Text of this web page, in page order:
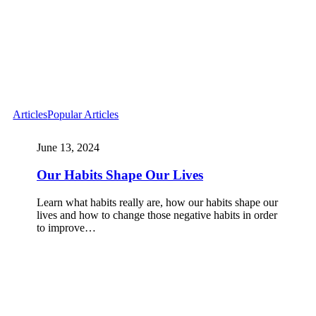
ArticlesPopular Articles
June 13, 2024
Our Habits Shape Our Lives
Learn what habits really are, how our habits shape our
lives and how to change those negative habits in order
to improve…